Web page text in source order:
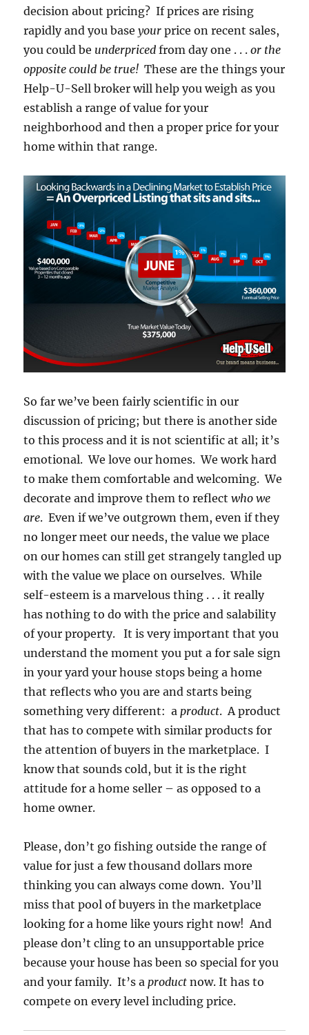
decision about pricing? If prices are rising
rapidly and you baseyour price on recent sales,
you could be underpriced from day one . . . or the
opposite could be true! These are the things your
Help-U-Sell broker will help you weigh as you
establish a range of value for your
neighborhood and then a proper price for your
home within that range.
So far we’ve been fairly scientific in our
discussion of pricing; but there is another side
to this process and it is not scientific at all; it’s
emotional. We love our homes. We work hard
to make them comfortable and welcoming. We
decorate and improve them to reflectwho we
are. Even if we’ve outgrown them, even if they
no longer meet our needs, the value we place
on our homes can still get strangely tangled up
with the value we place on ourselves. While
self-esteem is a marvelous thing . . . it really
has nothing to do with the price and salability
of your property. It is very important that you
understand the moment you put a for sale sign
in your yard your house stops being a home
that reflects who you are and starts being
something very different: a product. A product
that has to compete with similar products for
the attention of buyers in the marketplace. I
know that sounds cold, but it is the right
attitude for a home seller – as opposed to a
home owner.
Please, don’t go fishing outside the range of
value for just a few thousand dollars more
thinking you can always come down. You’ll
miss that pool of buyers in the marketplace
looking for a home like yours right now! And
please don’t cling to an unsupportable price
because your house has been so special for you
and your family. It’s a product now. It has to
compete on every level including price.